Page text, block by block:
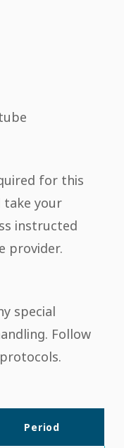
for this
take your
instructed
provider.
special
Follow
Period